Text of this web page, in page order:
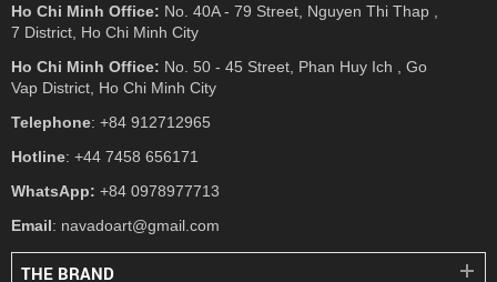
Ho Chi Minh Office: No. 40A - 79 Street, Nguyen Thi Thap ,
7 District, Ho Chi Minh City
Ho Chi Minh Office: No. 50 - 45 Street, Phan Huy Ich , Go
Vap District, Ho Chi Minh City
Telephone: +84 912712965
Hotline: +44 7458 656171
WhatsApp: +84 0978977713
Email: navadoart@gmail.com
THE BRAND